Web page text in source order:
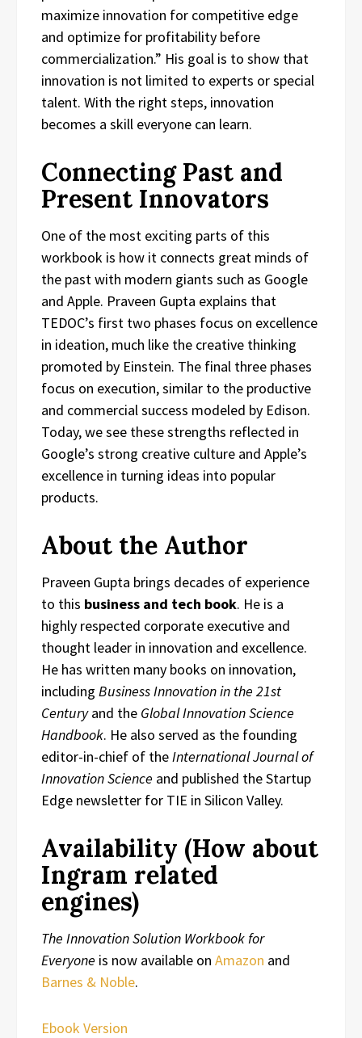
maximize innovation for competitive edge
and optimize for profitability before
commercialization.” His goal is to show that
innovation is not limited to experts or special
talent. With the right steps, innovation
becomes a skill everyone can learn.
Connecting Past and
Present Innovators
One of the most exciting parts of this
workbook is how it connects great minds of
the past with modern giants such as Google
and Apple. Praveen Gupta explains that
TEDOC’s first two phases focus on excellence
in ideation, much like the creative thinking
promoted by Einstein. The final three phases
focus on execution, similar to the productive
and commercial success modeled by Edison.
Today, we see these strengths reflected in
Google’s strong creative culture and Apple’s
excellence in turning ideas into popular
products.
About the Author
Praveen Gupta brings decades of experience
to this business and tech book. He is a
highly respected corporate executive and
thought leader in innovation and excellence.
He has written many books on innovation,
including Business Innovation in the 21st
Centuryand the Global Innovation Science
Handbook. He also served as the founding
editor-in-chief of theInternational Journal of
Innovation Science and published the Startup
Edge newsletter for TIE in Silicon Valley.
Availability (How about
Ingram related
engines)
The Innovation Solution Workbook for
Everyone is now available on Amazon and
Barnes & Noble.
Ebook Version